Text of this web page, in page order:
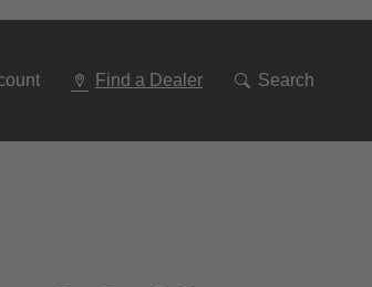
Find a Dealer Search